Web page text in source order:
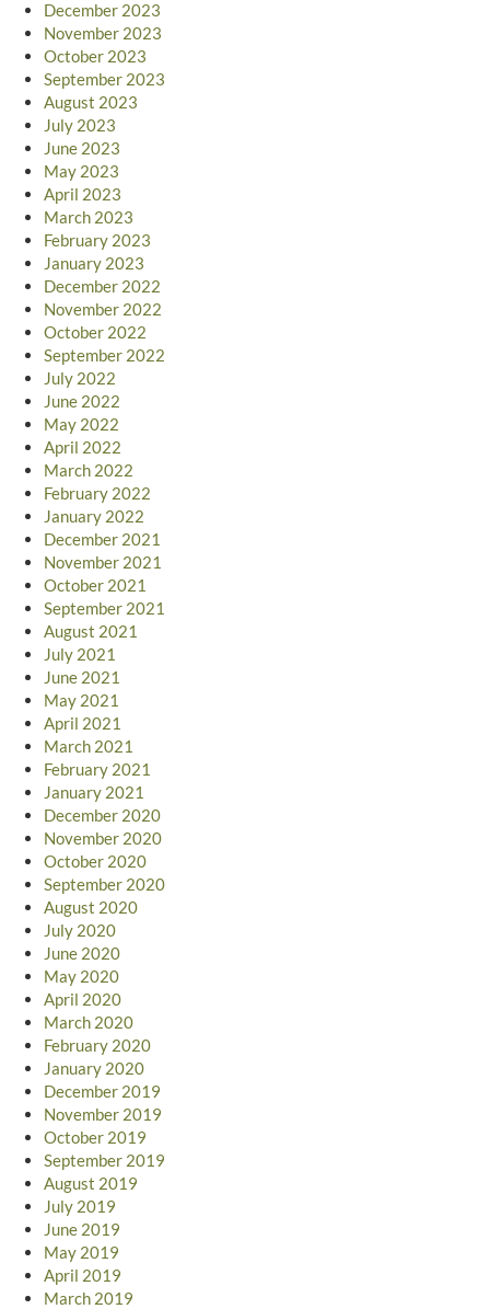
December 2023
November 2023
October 2023
September 2023
August 2023
July 2023
June 2023
May 2023
April 2023
March 2023
February 2023
January 2023
December 2022
November 2022
October 2022
September 2022
July 2022
June 2022
May 2022
April 2022
March 2022
February 2022
January 2022
December 2021
November 2021
October 2021
September 2021
August 2021
July 2021
June 2021
May 2021
April 2021
March 2021
February 2021
January 2021
December 2020
November 2020
October 2020
September 2020
August 2020
July 2020
June 2020
May 2020
April 2020
March 2020
February 2020
January 2020
December 2019
November 2019
October 2019
September 2019
August 2019
July 2019
June 2019
May 2019
April 2019
March 2019